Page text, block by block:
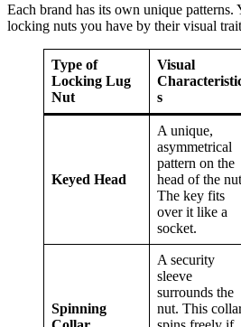
Each brand has its own unique
locking nuts you have by their visual
Type of
Locking Lug
Nut
Visual
s
Keyed Head
A unique,
asymmetrical
pattern on the
head of the
The key fits
over it like a
socket.
Spinning
A security
sleeve
surrounds the
nut. This